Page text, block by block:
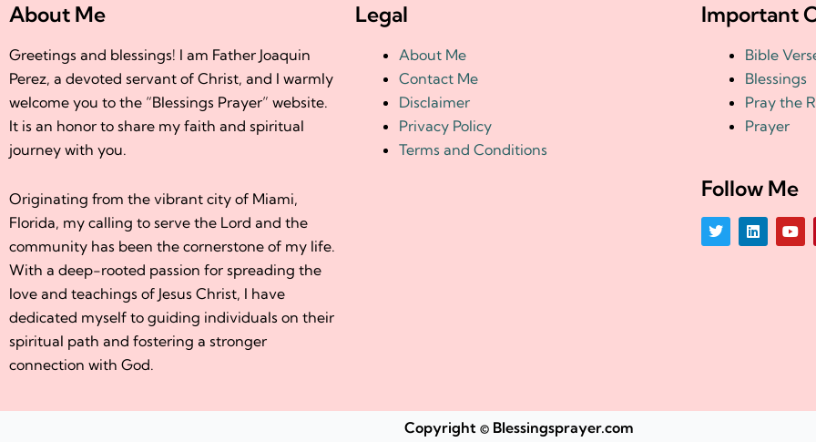
About Me
Greetings and blessings! I am Father Joaquin
Perez, a devoted servant of Christ, and I warmly
welcome you to the “Blessings Prayer” website.
It is an honor to share my faith and spiritual
journey with you.
Originating from the vibrant city of Miami,
Florida, my calling to serve the Lord and the
community has been the cornerstone of my life.
With a deep-rooted passion for spreading the
love and teachings of Jesus Christ, I have
dedicated myself to guiding individuals on their
spiritual path and fostering a stronger
connection with God.
Legal
About Me
Contact Me
Disclaimer
Privacy Policy
Terms and Conditions
Important
Bible
Blessings
Pray the
Prayer
Follow Me
T
w
L
i
Y
o
Copyright © Blessingsprayer.com